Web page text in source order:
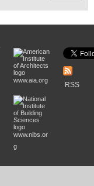
www.aia.org
www.nibs.or
g
RSS